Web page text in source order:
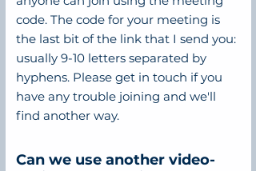
code. The code for your meeting is
the last bit of the link that I send you:
usually 9-10 letters separated by
hyphens. Please get in touch if you
have any trouble joining and we'll
find another way.
Can we use another video-